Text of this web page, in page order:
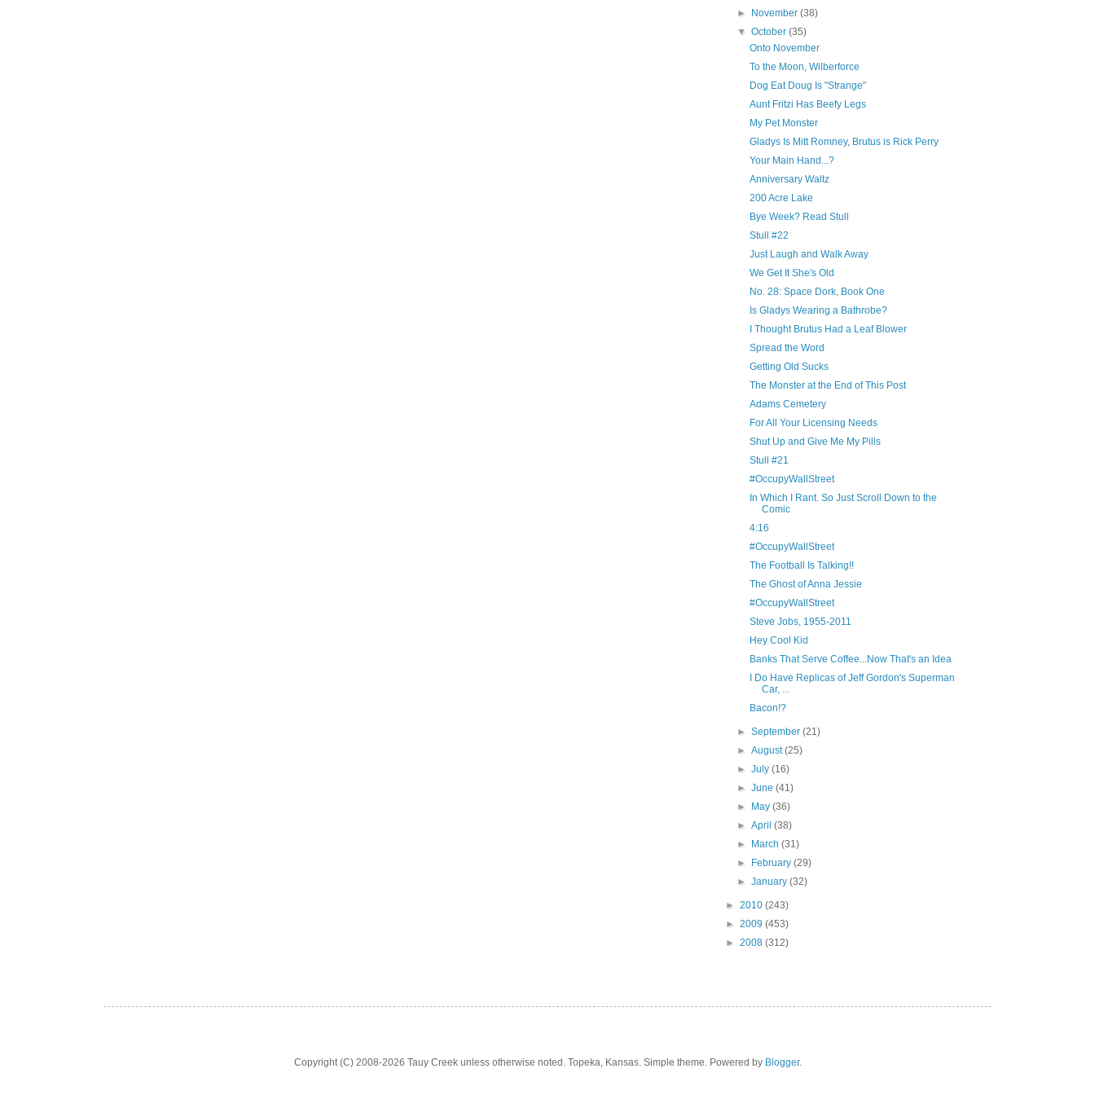
►
November(38)
▼October(35)
Onto November
To the Moon, Wilberforce
Dog Eat Doug Is "Strange"
Aunt Fritzi Has Beefy Legs
My Pet Monster
Gladys Is Mitt Romney, Brutus is Rick Perry
Your Main Hand...?
Anniversary Waltz
200 Acre Lake
Bye Week? Read Stull
Stull #22
Just Laugh and Walk Away
We Get It She's Old
No. 28: Space Dork, Book One
Is Gladys Wearing a Bathrobe?
I Thought Brutus Had a Leaf Blower
Spread the Word
Getting Old Sucks
The Monster at the End of This Post
Adams Cemetery
For All Your Licensing Needs
Shut Up and Give Me My Pills
Stull #21
#OccupyWallStreet
In Which I Rant. So Just Scroll Down to the
Comic
4:16
#OccupyWallStreet
The Football Is Talking!!
The Ghost of Anna Jessie
#OccupyWallStreet
Steve Jobs, 1955-2011
Hey Cool Kid
Banks That Serve Coffee...Now That's an Idea
I Do Have Replicas of Jeff Gordon's Superman
Car, ...
Bacon!?
►September(21)
►August(25)
►July(16)
►June(41)
►
May(36)
►April(38)
►
March(31)
►
February(29)
►January(32)
► 2010 (243)
► 2009 (453)
► 2008 (312)
Copyright (C) 2008-2026 Tauy Creek unless otherwise noted. Topeka, Kansas. Simple theme. Powered by Blogger.